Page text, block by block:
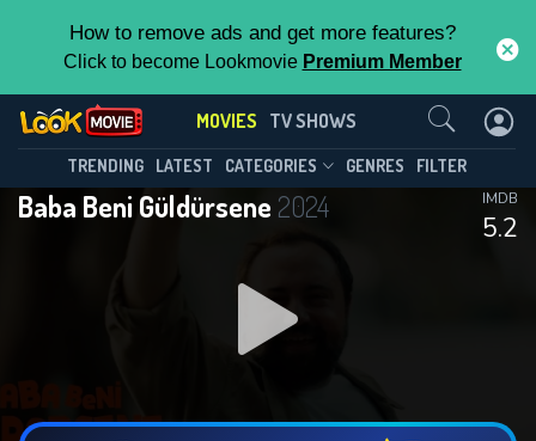
How to remove ads and get more features?
Click to become Lookmovie Premium Member
MOVIES TV SHOWS
TRENDING LATEST CATEGORIES GENRES FILTER
Baba Beni Güldürsene 2024
5.2
IMDB
Contact Us